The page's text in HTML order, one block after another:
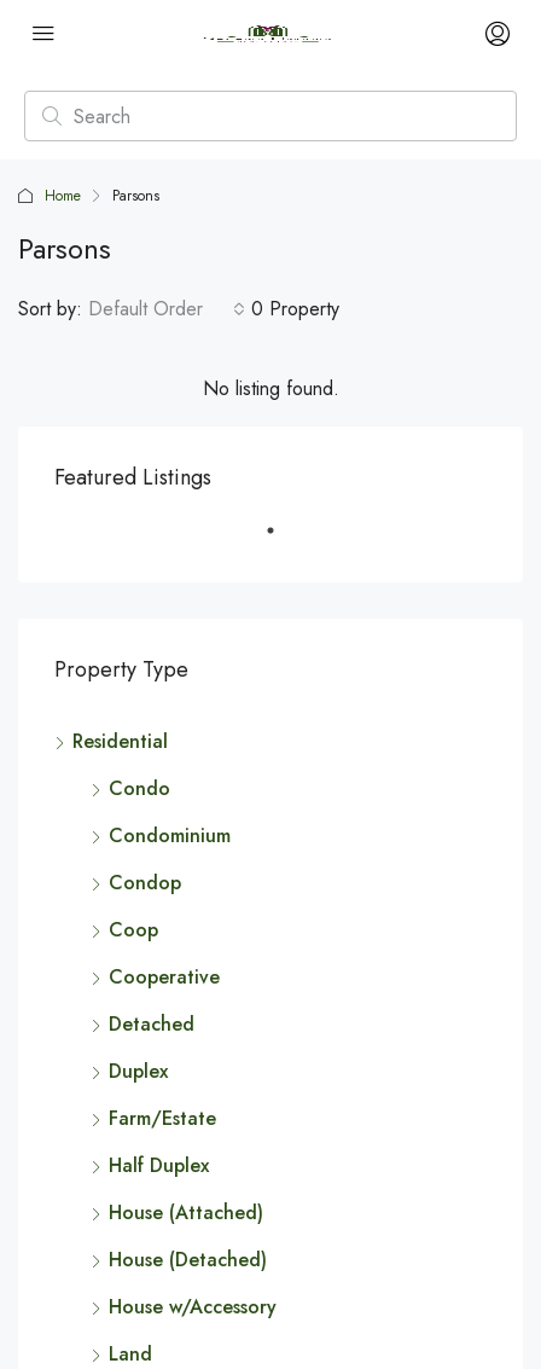
Home Parsons
Parsons
0 Property
Sort by: Default Order
No listing found.
Featured Listings
Property Type
Residential
Condo
Condominium
Condop
Coop
Cooperative
Detached
Duplex
Farm/Estate
Half Duplex
House (Attached)
House (Detached)
House w/Accessory
Land